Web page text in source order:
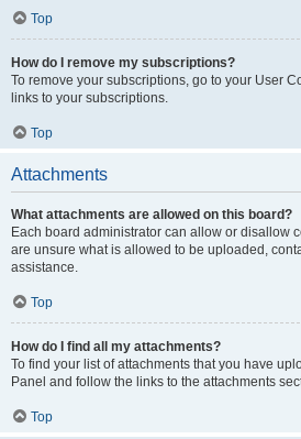
Top
How do I remove my subscriptions?
To remove your subscriptions, go to your User
links to your subscriptions.
Top
Attachments
What attachments are allowed on this board?
Each board administrator can allow or disallow
are unsure what is allowed to be uploaded,
assistance.
Top
How do I find all my attachments?
To find your list of attachments that you have
Panel and follow the links to the attachments
Top